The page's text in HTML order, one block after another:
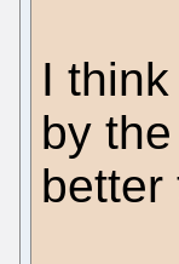
I
by
better